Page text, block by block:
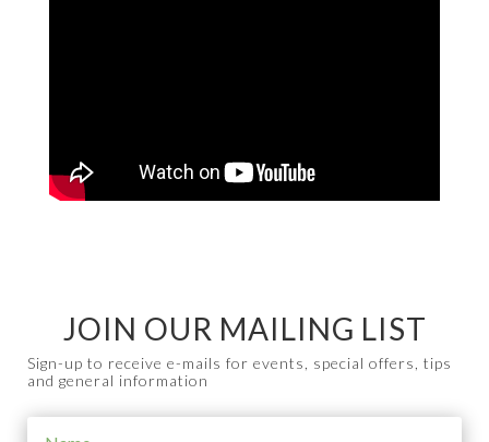
JOIN OUR MAILING LIST
Sign-up to receive e-mails for events, special offers, tips
and general information